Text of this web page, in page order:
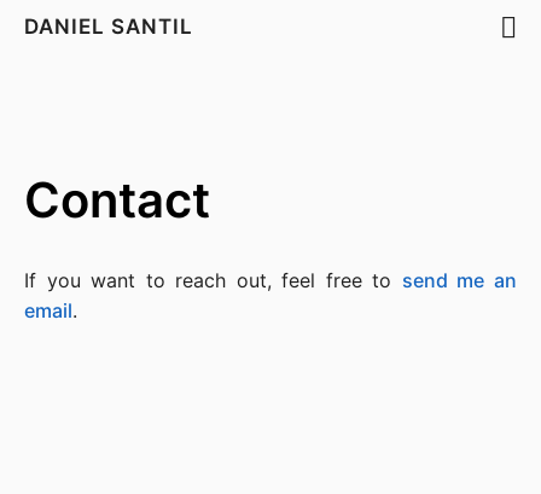
DANIEL SANTIL
Contact
If you want to reach out, feel free to send me an
email.